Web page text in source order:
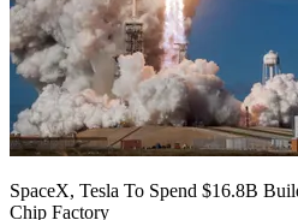
SpaceX, Tesla To Spend $16.8B
Chip Factory